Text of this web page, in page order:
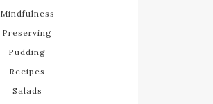
Mindfulness
Preserving
Pudding
Recipes
Salads